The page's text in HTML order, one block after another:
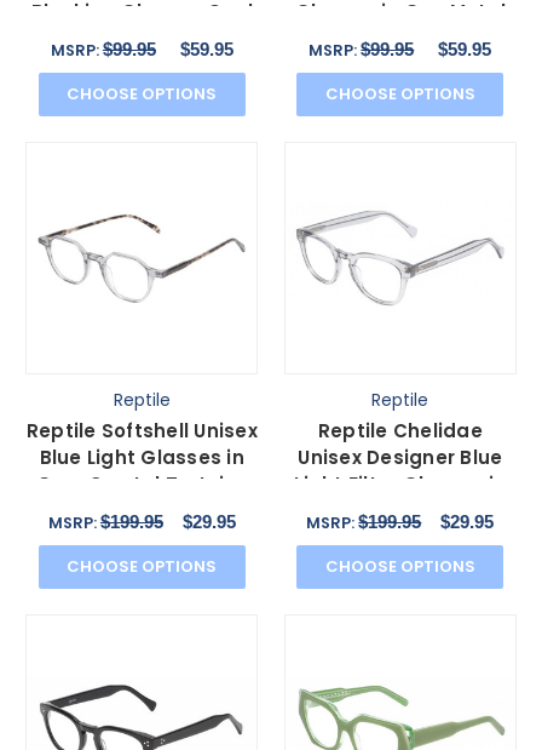
Blocking Glasses Oval
Matte Bronze Metal
MSRP:$99.95 $59.95
CHOOSE OPTIONS
Glasses in Gun Metal
Silver Oval 60mm
MSRP:$99.95 $59.95
CHOOSE OPTIONS
Reptile
Reptile Softshell Unisex
Blue Light Glasses in
Grey Crystal Tortoise
Havana 45mm
MSRP:$199.95 $29.95
CHOOSE OPTIONS
Reptile
Reptile Chelidae
Unisex Designer Blue
Light Filter Glasses in
Grey Crystal 49 mm
MSRP:$199.95 $29.95
CHOOSE OPTIONS